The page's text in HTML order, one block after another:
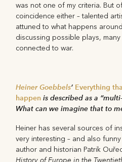
was not one of my criteria. But
coincidence either – talented
attuned to what happens
discussing possible plays,
connected to war.
Heiner Goebbels’ Everything
happen is described as a
What can we imagine that to
Heiner has several sources of
very interesting – and also
author and historian Patrik
History of Europe in the